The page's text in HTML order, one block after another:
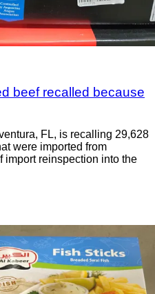
beef recalled because
FL, is recalling 29,628
were imported from
import reinspection into the